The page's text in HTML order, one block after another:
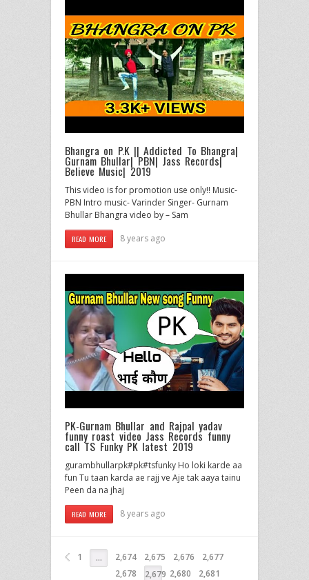
Bhangra on P.K || Addicted To Bhangra|
Gurnam Bhullar| PBN| Jass Records|
Believe Music| 2019
This video is for promotion use only!! Music-
PBN Intro music- Varinder Singer- Gurnam
Bhullar Bhangra video by – Sam
READ MORE 8 years ago
PK-Gurnam Bhullar and Rajpal yadav
funny roast video Jass Records funny
call TS Funky PK latest 2019
gurambhullarpk#pk#tsfunky Ho loki karde aa
fun Tu taan karda ae rajj ve Aje tak aaya tainu
Peen da na jhaj
READ MORE 8 years ago
1 … 2,674 2,675 2,676
2,677
2,678
2,679 2,680 2,681